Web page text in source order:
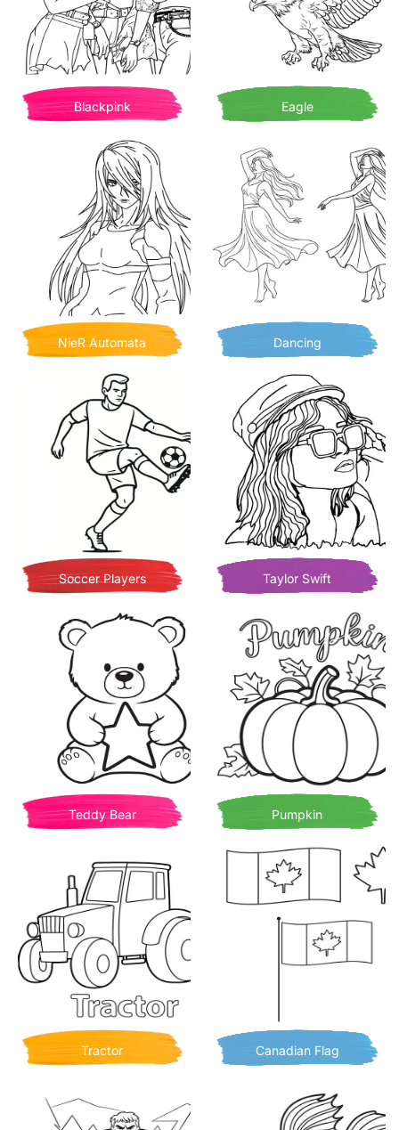
Blackpink Eagle
NieR Automata Dancing
Soccer Players Taylor Swift
Teddy Bear Pumpkin
Tractor Canadian Flag